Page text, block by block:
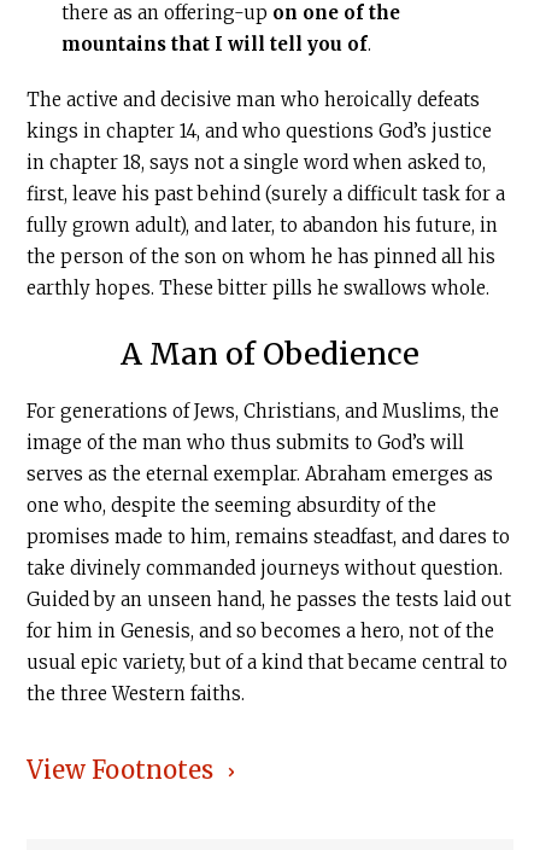
there as an offering-up on one of the
mountains that I will tell you of.
The active and decisive man who heroically defeats
kings in chapter 14, and who questions God’s justice
in chapter 18, says not a single word when asked to,
first, leave his past behind (surely a difficult task for a
fully grown adult), and later, to abandon his future, in
the person of the son on whom he has pinned all his
earthly hopes. These bitter pills he swallows whole.
A Man of Obedience
For generations of Jews, Christians, and Muslims, the
image of the man who thus submits to God’s will
serves as the eternal exemplar. Abraham emerges as
one who, despite the seeming absurdity of the
promises made to him, remains steadfast, and dares to
take divinely commanded journeys without question.
Guided by an unseen hand, he passes the tests laid out
for him in Genesis, and so becomes a hero, not of the
usual epic variety, but of a kind that became central to
the three Western faiths.
View Footnotes